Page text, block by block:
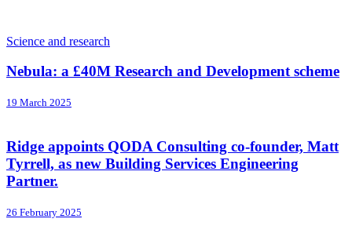
Science and research
Nebula: a £40M Research and Development scheme
19 March 2025
Ridge appoints QODA Consulting co-founder, Matt
Tyrrell, as new Building Services Engineering
Partner.
26 February 2025